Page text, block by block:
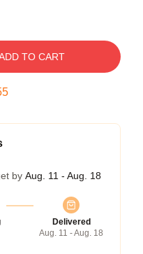
TO CART
by Aug. 11 - Aug. 18
Delivered
Aug. 11 - Aug. 18